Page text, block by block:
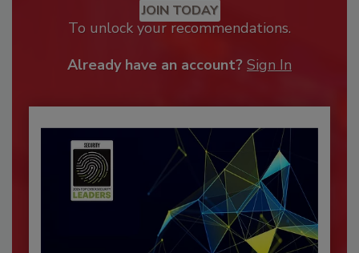
JOIN TODAY
To unlock your recommendations.
Already have an account? Sign In